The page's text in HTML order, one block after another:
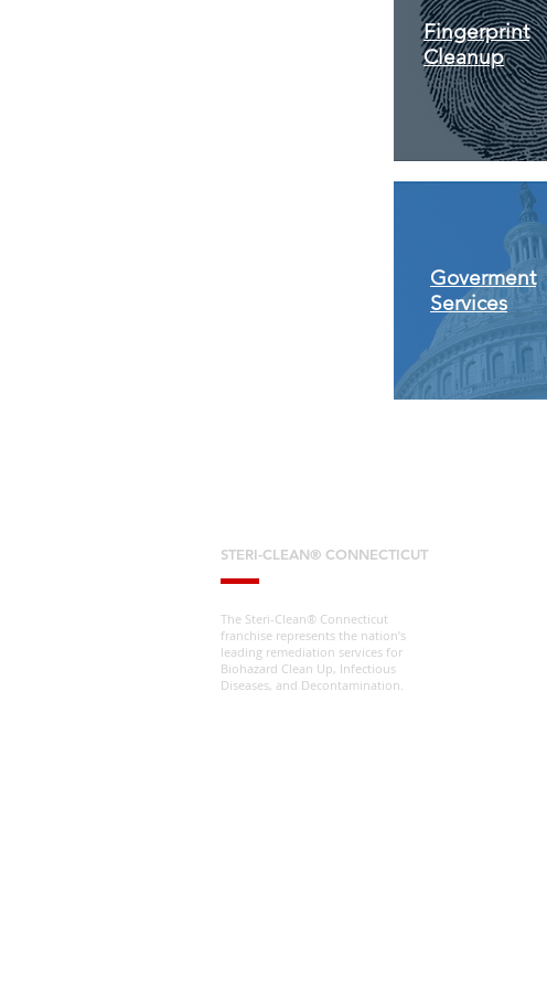
Goverment
Services
Fingerprint
Cleanup
STERI-CLEAN® CONNECTICUT
The Steri-Clean® Connecticut
franchise represents the nation’s
leading remediation services for
Biohazard Clean Up, Infectious
Diseases, and Decontamination.